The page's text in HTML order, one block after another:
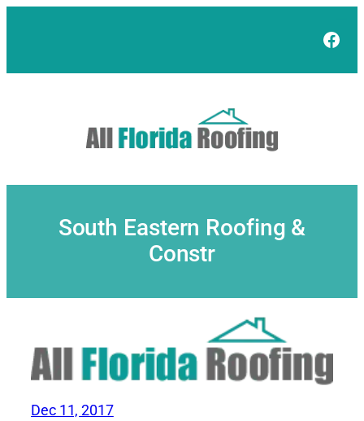
South Eastern Roofing &
Constr
Dec 11, 2017